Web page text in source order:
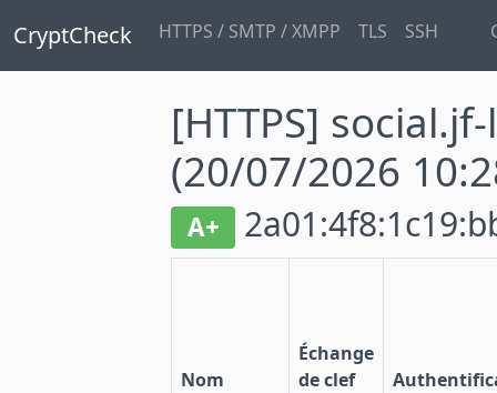
CryptCheck HTTPS / SMTP / XMPP TLS SSH
[HTTPS]
(20/07/2026
A+
Nom
Échange
de clef